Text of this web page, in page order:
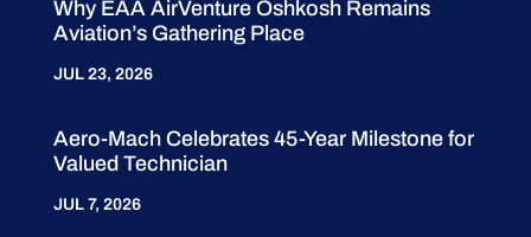
Why EAA AirVenture Oshkosh Remains
Aviation’s Gathering Place
JUL 23, 2026
Aero-Mach Celebrates 45-Year Milestone for
Valued Technician
JUL 7, 2026